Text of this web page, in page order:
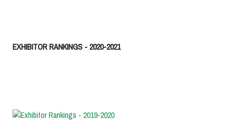
EXHIBITOR RANKINGS - 2020-2021